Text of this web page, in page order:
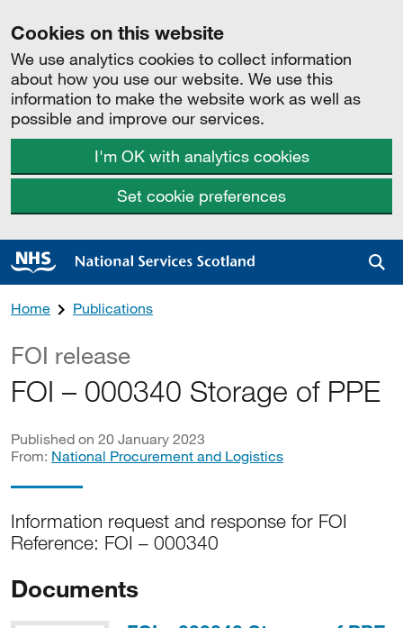
Cookies on this website
We use analytics cookies to collect information
about how you use our website. We use this
information to make the website work as well as
possible and improve our services.
I'm OK with analytics cookies
Set cookie preferences
Home Publications
FOI release
FOI – 000340 Storage of PPE
Published on 20 January 2023
From: National Procurement and Logistics
Information request and response for FOI
Reference: FOI – 000340
Documents